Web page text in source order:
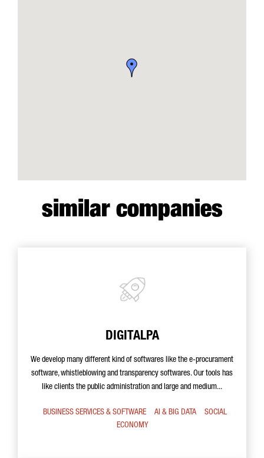
similar companies
DIGITALPA
We develop many different kind of softwares like the e-procurament
software, whistleblowing and transparency softwares. Our tools has
like clients the public administration and large and medium...
BUSINESS SERVICES & SOFTWARE AI & BIG DATA
SOCIAL
ECONOMY